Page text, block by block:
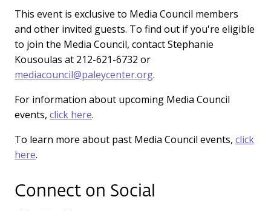
This event is exclusive to Media Council members
and other invited guests. To find out if you're eligible
to join the Media Council, contact Stephanie
Kousoulas at 212-621-6732 or
mediacouncil@paleycenter.org.
For information about upcoming Media Council
events, click here.
To learn more about past Media Council events, click
here.
Connect on Social